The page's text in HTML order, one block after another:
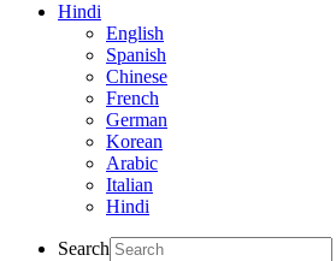
Hindi
English
Spanish
Chinese
French
German
Korean
Arabic
Italian
Hindi
Search